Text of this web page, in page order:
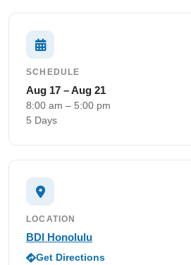
SCHEDULE
Aug 17 – Aug 21
8:00 am – 5:00 pm
5 Days
LOCATION
BDI Honolulu
Get Directions